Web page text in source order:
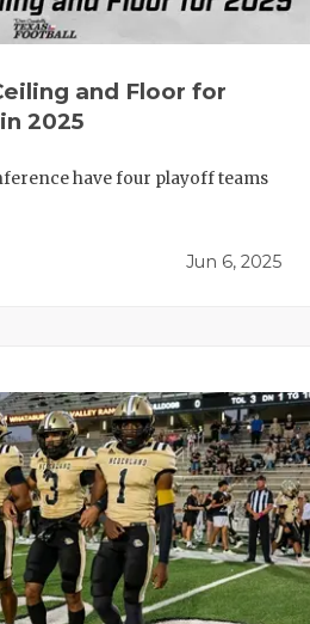
and Floor for
2025
have four playoff teams
Jun 6, 2025